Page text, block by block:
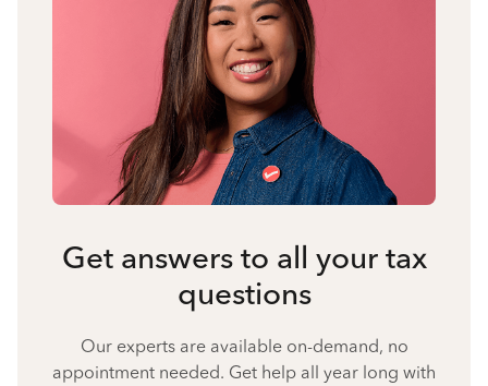
Get answers to all your tax
questions
Our experts are available on-demand, no
appointment needed. Get help all year long with